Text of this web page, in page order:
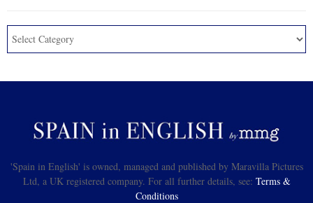
'Spain in English' is owned, managed and published by Maravilla Pictures
Ltd, a UK registered company. For all further details, see: Terms &
Conditions